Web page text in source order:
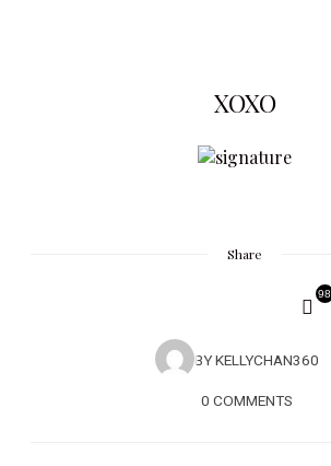
XOXO
Share
BYKELLYCHAN360
98
0 COMMENTS